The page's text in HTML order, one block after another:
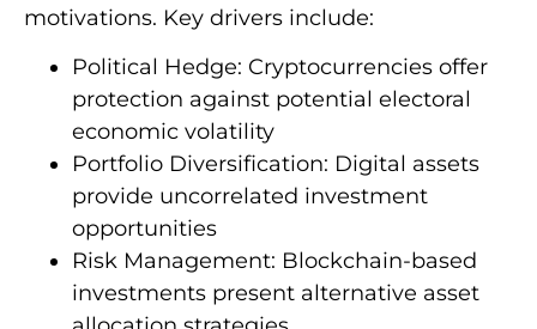
motivations. Key drivers include:
Political Hedge: Cryptocurrencies offer
protection against potential electoral
economic volatility
Portfolio Diversification: Digital assets
provide uncorrelated investment
opportunities
Risk Management: Blockchain-based
investments present alternative asset